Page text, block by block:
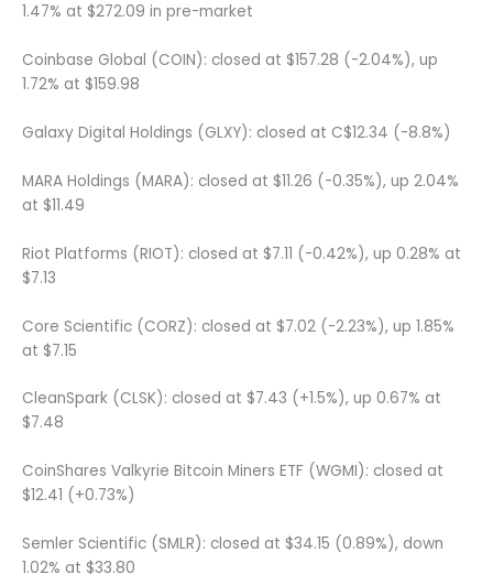
1.47% at $272.09 in pre-market
Coinbase Global (COIN): closed at $157.28 (-2.04%), up
1.72% at $159.98
Galaxy Digital Holdings (GLXY): closed at C$12.34 (-8.8%)
MARA Holdings (MARA): closed at $11.26 (-0.35%), up 2.04%
at $11.49
Riot Platforms (RIOT): closed at $7.11 (-0.42%), up 0.28% at
$7.13
Core Scientific (CORZ): closed at $7.02 (-2.23%), up 1.85%
at $7.15
CleanSpark (CLSK): closed at $7.43 (+1.5%), up 0.67% at
$7.48
CoinShares Valkyrie Bitcoin Miners ETF (WGMI): closed at
$12.41 (+0.73%)
Semler Scientific (SMLR): closed at $34.15 (0.89%), down
1.02% at $33.80